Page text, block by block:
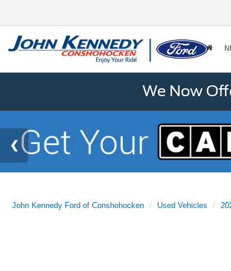
We Now
John Kennedy Ford of Conshohocken Used Vehicles